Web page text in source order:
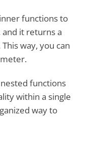
functions to
it returns a
way, you can
functions
within a single
way to